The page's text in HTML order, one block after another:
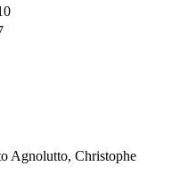
Agnolutto, Christophe